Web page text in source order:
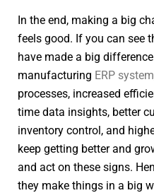
In the end, making a big
feels good. If you can see
have made a big
manufacturing ERP system
processes, increased
time data insights, better
inventory control, and
keep getting better and
and act on these signs.
they make things in a big